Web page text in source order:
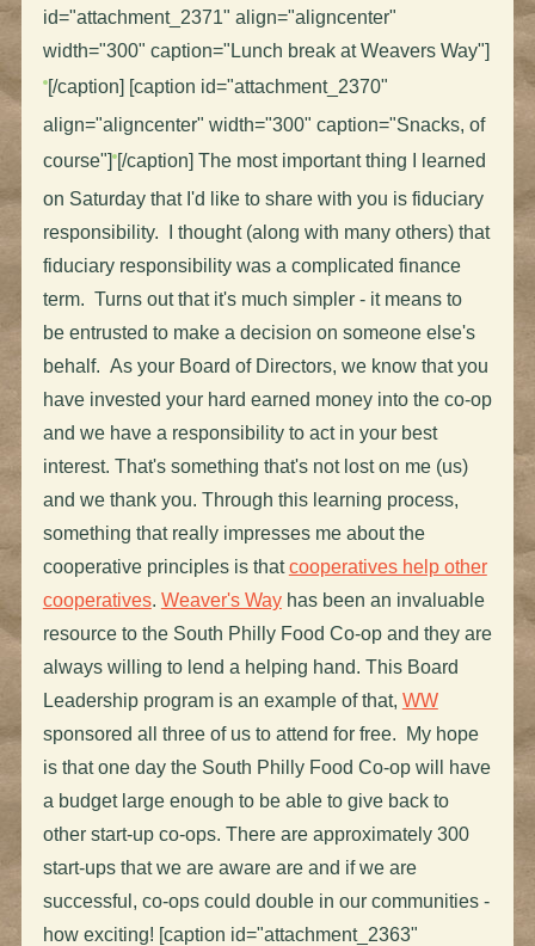
id="attachment_2371" align="aligncenter"
width="300" caption="Lunch break at Weavers Way"]
[/caption] [caption id="attachment_2370"
align="aligncenter" width="300" caption="Snacks, of
course"] [/caption] The most important thing I learned
on Saturday that I'd like to share with you is fiduciary
responsibility. I thought (along with many others) that
fiduciary responsibility was a complicated finance
term. Turns out that it's much simpler - it means to
be entrusted to make a decision on someone else's
behalf. As your Board of Directors, we know that you
have invested your hard earned money into the co-op
and we have a responsibility to act in your best
interest. That's something that's not lost on me (us)
and we thank you. Through this learning process,
something that really impresses me about the
cooperative principles is thatcooperatives help other
cooperatives. Weaver's Wayhas been an invaluable
resource to the South Philly Food Co-op and they are
always willing to lend a helping hand. This Board
Leadership program is an example of that, WW
sponsored all three of us to attend for free. My hope
is that one day the South Philly Food Co-op will have
a budget large enough to be able to give back to
other start-up co-ops. There are approximately 300
start-ups that we are aware are and if we are
successful, co-ops could double in our communities -
how exciting! [caption id="attachment_2363"